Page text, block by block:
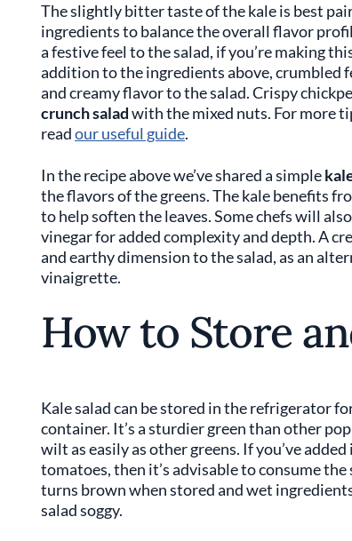
The slightly bitter taste of the kale is best
ingredients to balance the overall flavor
a festive feel to the salad, if you’re making
addition to the ingredients above, crumbled
and creamy flavor to the salad. Crispy
crunch saladwith the mixed nuts. For more
readour useful guide.
In the recipe above we’ve shared a simple
the flavors of the greens. The kale benefits
to help soften the leaves. Some chefs will
vinegar for added complexity and depth. A
and earthy dimension to the salad, as an
vinaigrette.
How to Store
Kale salad can be stored in the refrigerator
container. It’s a sturdier green than other
wilt as easily as other greens. If you’ve
tomatoes, then it’s advisable to consume
turns brown when stored and wet
salad soggy.